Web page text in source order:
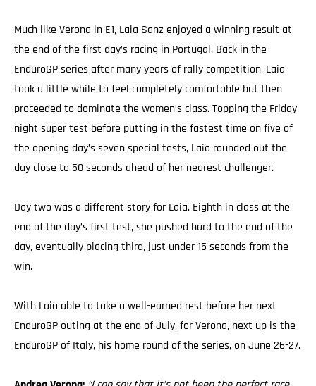
Much like Verona in E1, Laia Sanz enjoyed a winning result at
the end of the first day’s racing in Portugal. Back in the
EnduroGP series after many years of rally competition, Laia
took a little while to feel completely comfortable but then
proceeded to dominate the women’s class. Topping the Friday
night super test before putting in the fastest time on five of
the opening day’s seven special tests, Laia rounded out the
day close to 50 seconds ahead of her nearest challenger.
Day two was a different story for Laia. Eighth in class at the
end of the day’s first test, she pushed hard to the end of the
day, eventually placing third, just under 15 seconds from the
win.
With Laia able to take a well-earned rest before her next
EnduroGP outing at the end of July, for Verona, next up is the
EnduroGP of Italy, his home round of the series, on June 26-27.